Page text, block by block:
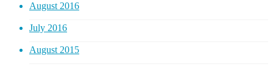
August 2016
July 2016
August 2015